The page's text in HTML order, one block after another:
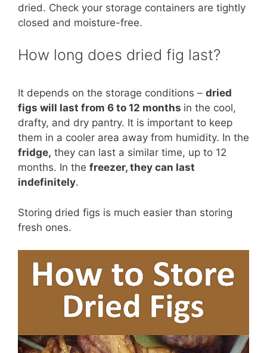
dried. Check your storage containers are tightly
closed and moisture-free.
How long does dried fig last?
It depends on the storage conditions – dried
figs will last from 6 to 12 months in the cool,
drafty, and dry pantry. It is important to keep
them in a cooler area away from humidity. In the
fridge, they can last a similar time, up to 12
months. In the freezer, they can last
indefinitely.
Storing dried figs is much easier than storing
fresh ones.